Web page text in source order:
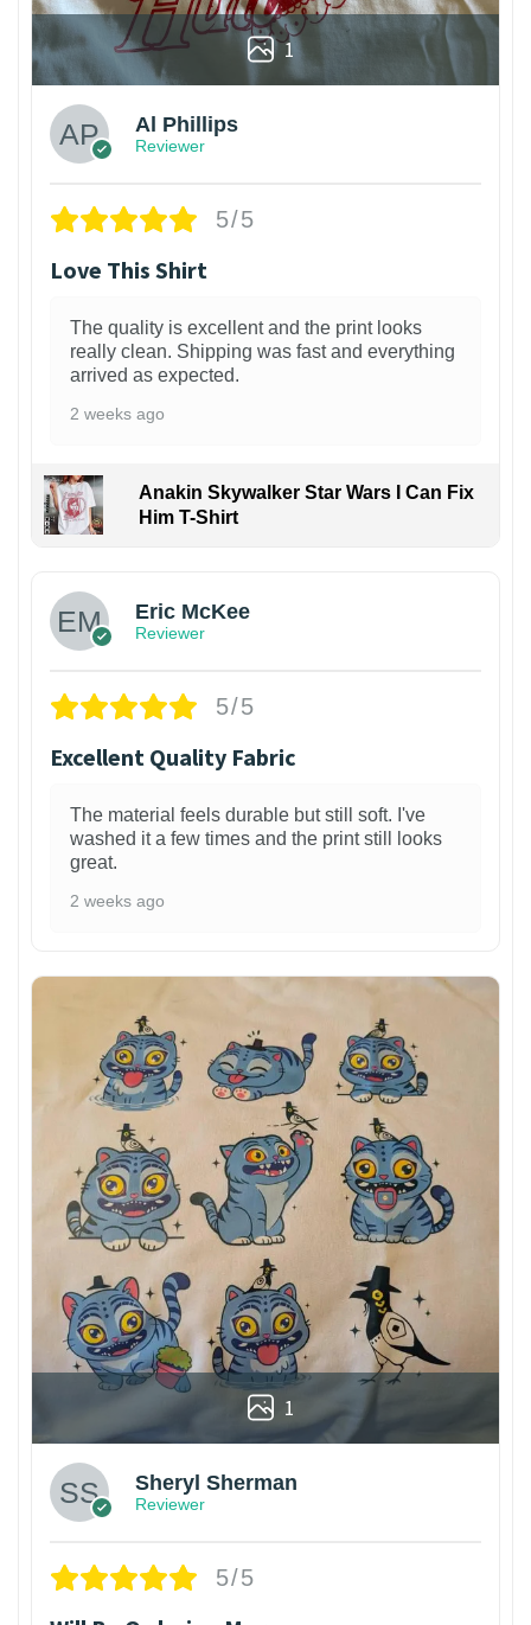
1
Al Phillips
Reviewer
5/5
Love This Shirt
The quality is excellent and the print looks
really clean. Shipping was fast and everything
arrived as expected.
2 weeks ago
Anakin Skywalker Star Wars I Can Fix
Him T-Shirt
Eric McKee
Reviewer
5/5
Excellent Quality Fabric
The material feels durable but still soft. I've
washed it a few times and the print still looks
great.
2 weeks ago
1
Sheryl Sherman
Reviewer
5/5